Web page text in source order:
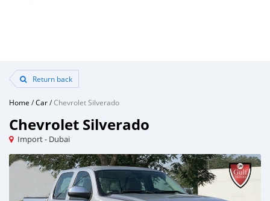
Return back
Home /Car/Chevrolet Silverado
Chevrolet Silverado
Import - Dubai